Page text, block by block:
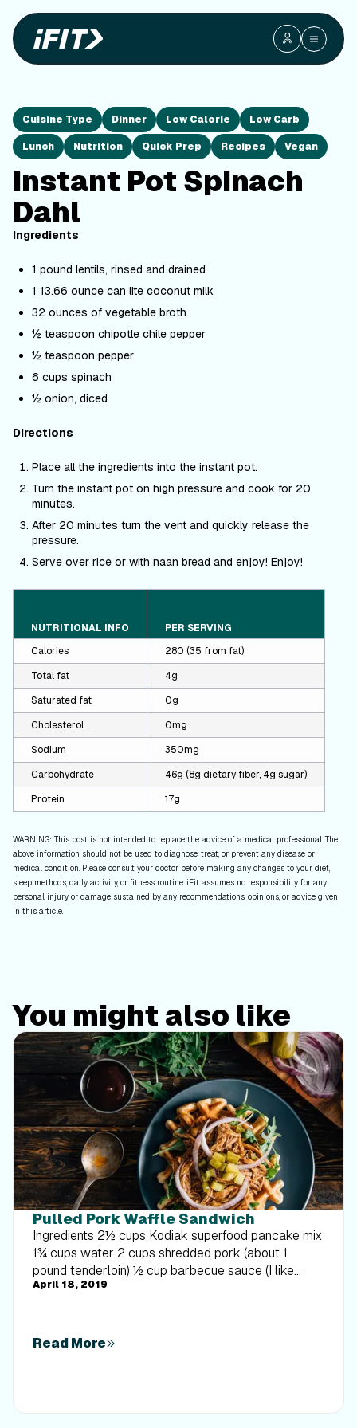
Cuisine Type Dinner Low Calorie Low Carb
Lunch Nutrition Quick Prep Recipes Vegan
Instant Pot Spinach
Dahl
Ingredients
1 pound lentils, rinsed and drained
1 13.66 ounce can lite coconut milk
32 ounces of vegetable broth
½ teaspoon chipotle chile pepper
½ teaspoon pepper
6 cups spinach
½ onion, diced
Directions
Place all the ingredients into the instant pot.
Turn the instant pot on high pressure and cook for 20
minutes.
After 20 minutes turn the vent and quickly release the
pressure.
Serve over rice or with naan bread and enjoy! Enjoy!
NUTRITIONAL INFO
PER SERVING
Calories
280 (35 from fat)
Total fat
4g
Saturated fat
0g
Cholesterol
0mg
Sodium
350mg
Carbohydrate
46g (8g dietary fiber, 4g sugar)
Protein
17g
WARNING: This post is not intended to replace the advice of a medical professional. The
above information should not be used to diagnose, treat, or prevent any disease or
medical condition. Please consult your doctor before making any changes to your diet,
sleep methods, daily activity, or fitness routine. iFit assumes no responsibility for any
personal injury or damage sustained by any recommendations, opinions, or advice given
in this article.
You might also like
Pulled Pork Waffle Sandwich
Ingredients 2½ cups Kodiak superfood pancake mix
1¾ cups water 2 cups shredded pork (about 1
pound tenderloin) ½ cup barbecue sauce (I like
Sweet Baby Ray’s) 2 cups arugula ¼ red onion,
preheated waffle iron, pour about ⅓ cup batter and
April 18, 2019
Read More